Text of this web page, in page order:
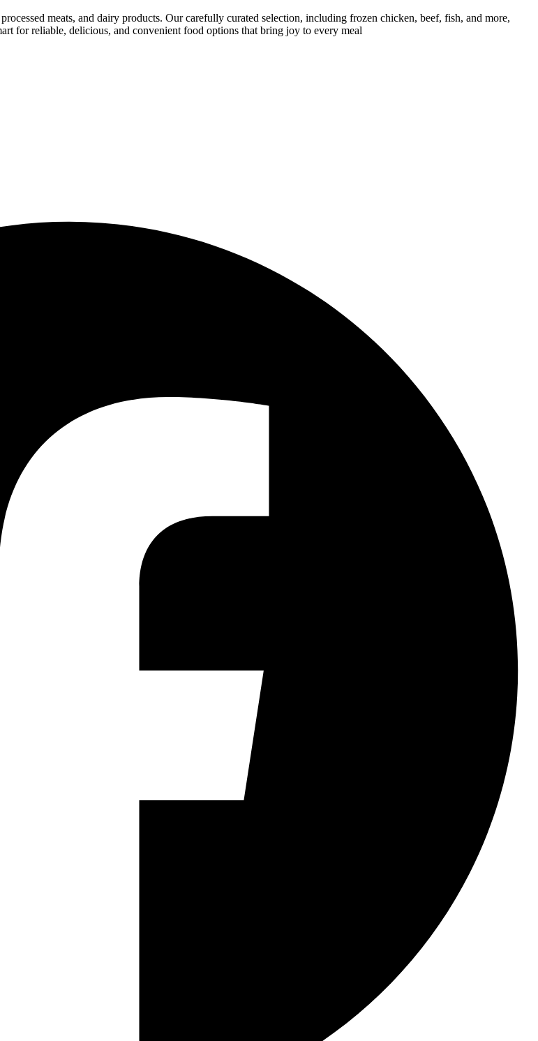
meats, and dairy products. Our carefully curated selection, including frozen chicken, beef, fish, and more,
for reliable, delicious, and convenient food options that bring joy to every meal